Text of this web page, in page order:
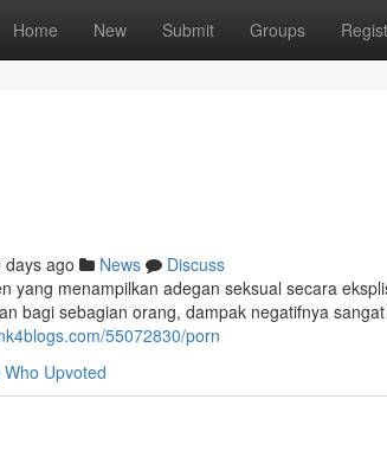
Home New Submit Groups
days ago News
Discuss
yang menampilkan adegan seksual secara
bagi sebagian orang, dampak negatifnya
55072830/porn
Who Upvoted